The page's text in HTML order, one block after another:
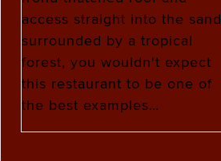
access straight into the sand
surrounded by a tropical
forest, you wouldn't expect
this restaurant to be one of
the best examples…